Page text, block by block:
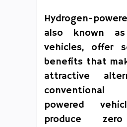
Hydrogen-
also known
vehicles, offer
benefits that
attractive
conventional
powered
produce